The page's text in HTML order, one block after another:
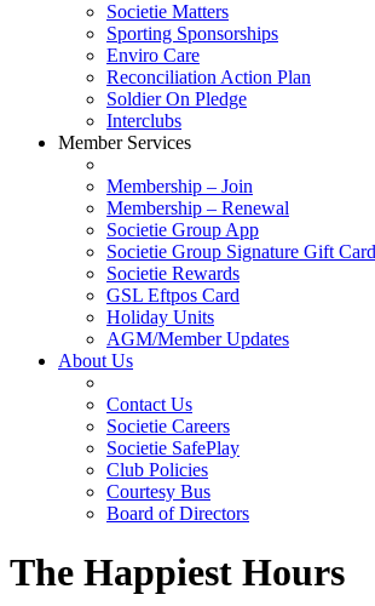
Societie Matters
Sporting Sponsorships
Enviro Care
Reconciliation Action Plan
Soldier On Pledge
Interclubs
Member Services
Membership – Join
Membership – Renewal
Societie Group App
Societie Group Signature Gift Card
Societie Rewards
GSL Eftpos Card
Holiday Units
AGM/Member Updates
About Us
Contact Us
Societie Careers
Societie SafePlay
Club Policies
Courtesy Bus
Board of Directors
The Happiest Hours